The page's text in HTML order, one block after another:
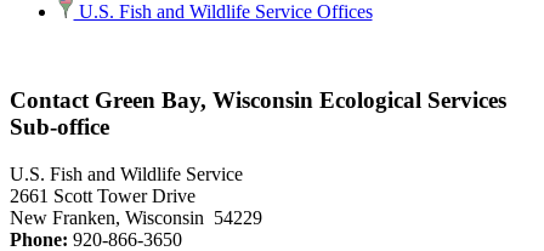
U.S. Fish and Wildlife Service Offices
Contact Green Bay, Wisconsin Ecological Services
Sub-office
U.S. Fish and Wildlife Service
2661 Scott Tower Drive
New Franken, Wisconsin 54229
Phone: 920-866-3650